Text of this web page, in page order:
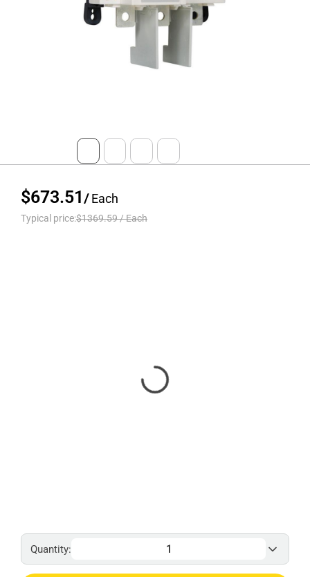
$673.51/Each
Typical price:$1369.59/Each
Quantity: